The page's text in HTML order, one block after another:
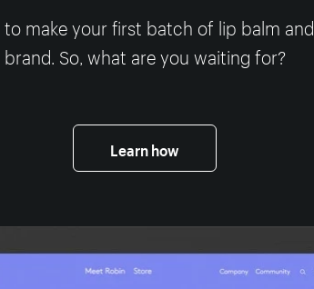
to make your first batch of lip balm
brand. So, what are you waiting for?
Learn how